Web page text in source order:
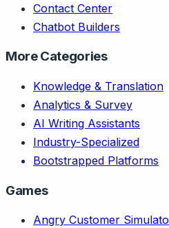
Contact Center
Chatbot Builders
More Categories
Knowledge & Translation
Analytics & Survey
AI Writing Assistants
Industry-Specialized
Bootstrapped Platforms
Games
Angry Customer